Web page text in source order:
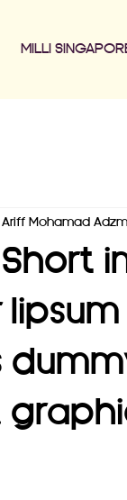
MILLI
Mohamad